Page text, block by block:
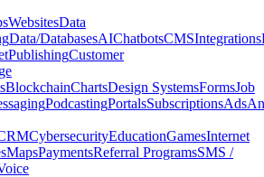
WebsitesData
Data/DatabasesAIChatbotsCMSIntegrations
PublishingCustomer
BlockchainChartsDesign SystemsFormsJob
PodcastingPortalsSubscriptionsAds
CybersecurityEducationGamesInternet
MapsPaymentsReferral ProgramsSMS /